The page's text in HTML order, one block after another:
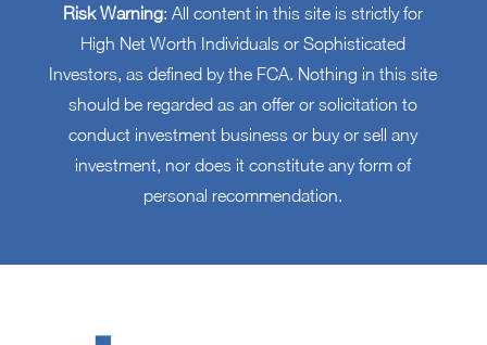
Risk Warning: All content in this site is strictly for
High Net Worth Individuals or Sophisticated
Investors, as defined by the FCA. Nothing in this site
should be regarded as an offer or solicitation to
conduct investment business or buy or sell any
investment, nor does it constitute any form of
personal recommendation.